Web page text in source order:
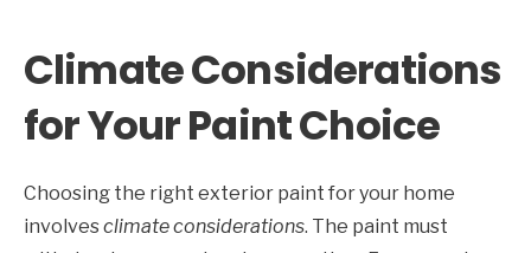
Climate Considerations
for Your Paint Choice
Choosing the right exterior paint for your home
involvesclimate considerations. The paint must